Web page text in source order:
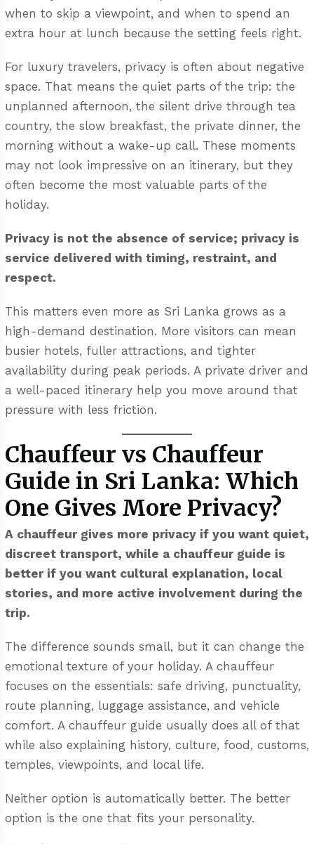
when to skip a viewpoint, and when to spend an
extra hour at lunch because the setting feels right.
For luxury travelers, privacy is often about negative
space. That means the quiet parts of the trip: the
unplanned afternoon, the silent drive through tea
country, the slow breakfast, the private dinner, the
morning without a wake-up call. These moments
may not look impressive on an itinerary, but they
often become the most valuable parts of the
holiday.
Privacy is not the absence of service; privacy is
service delivered with timing, restraint, and
respect.
This matters even more as Sri Lanka grows as a
high-demand destination. More visitors can mean
busier hotels, fuller attractions, and tighter
availability during peak periods. A private driver and
a well-paced itinerary help you move around that
pressure with less friction.
Chauffeur vs Chauffeur
Guide in Sri Lanka: Which
One Gives More Privacy?
A chauffeur gives more privacy if you want quiet,
discreet transport, while a chauffeur guide is
better if you want cultural explanation, local
stories, and more active involvement during the
trip.
The difference sounds small, but it can change the
emotional texture of your holiday. A chauffeur
focuses on the essentials: safe driving, punctuality,
route planning, luggage assistance, and vehicle
comfort. A chauffeur guide usually does all of that
while also explaining history, culture, food, customs,
temples, viewpoints, and local life.
Neither option is automatically better. The better
option is the one that fits your personality.